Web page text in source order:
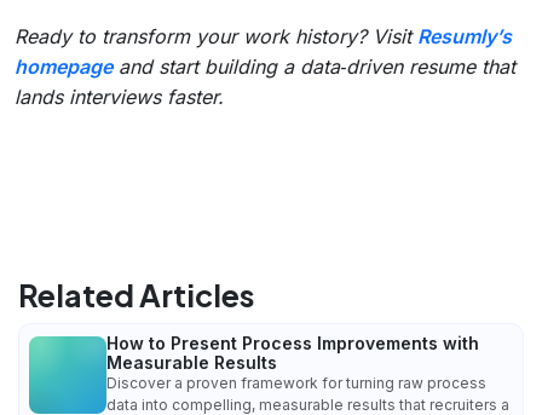
Ready to transform your work history? Visit Resumly’s
homepageand start building a data‑driven resume that
lands interviews faster.
Related Articles
How to Present Process Improvements with
Measurable Results
Discover a proven framework for turning raw process
data into compelling, measurable results that recruiters a